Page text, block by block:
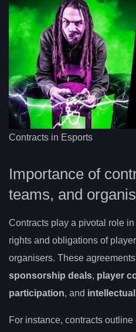
Contracts in Esports
Importance of
teams, and
Contracts play a pivotal role
rights and obligations of
organisers. These
sponsorship deals, player
participation, and
For instance, contracts